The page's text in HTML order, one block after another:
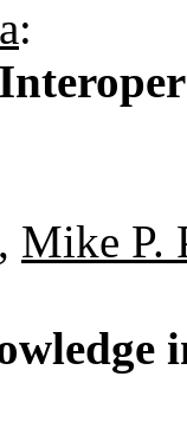
:
, Mike P.